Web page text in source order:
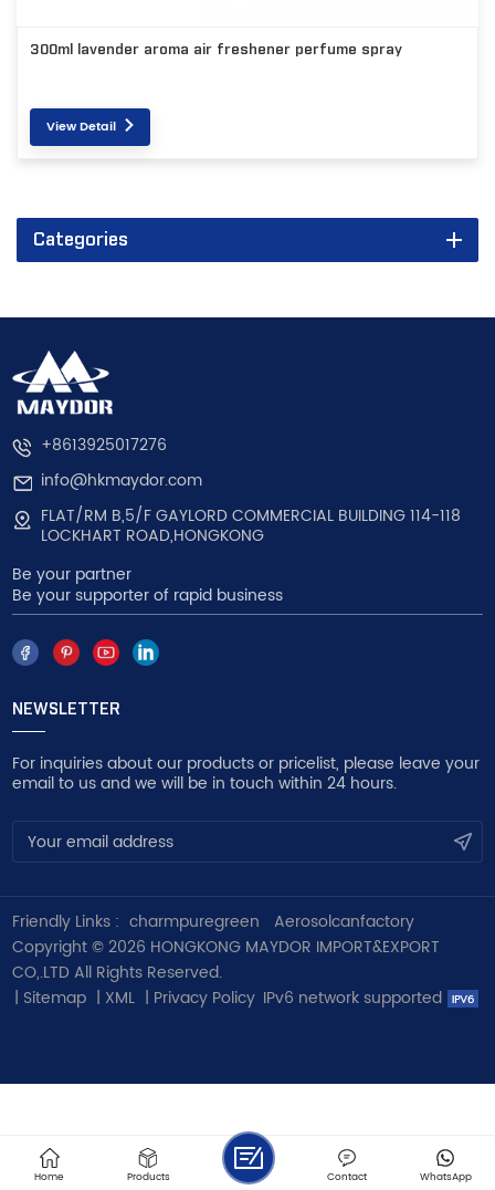
300ml lavender aroma air freshener perfume spray
View Detail
Categories
+8613925017276
info@hkmaydor.com
FLAT/RM B,5/F GAYLORD COMMERCIAL BUILDING 114-118
LOCKHART ROAD,HONGKONG
Be your partner
Be your supporter of rapid business
NEWSLETTER
For inquiries about our products or pricelist, please leave your
email to us and we will be in touch within 24 hours.
Friendly Links : charmpuregreen
Aerosolcanfactory
Copyright © 2026 HONGKONG MAYDOR IMPORT&EXPORT
CO,.LTD All Rights Reserved.
| Sitemap | XML | Privacy Policy IPv6 network supported
Home Products WhatsApp
Contact